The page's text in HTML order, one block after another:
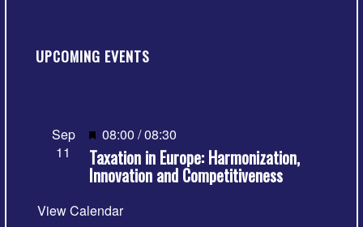
UPCOMING EVENTS
Sep
11
Featured
08:00 /08:30
Taxation in Europe: Harmonization,
Innovation and Competitiveness
View Calendar